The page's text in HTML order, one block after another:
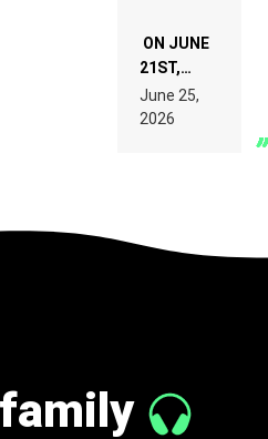
ON JUNE
21ST,
PARIS WAS
SUPPOSED
TO
June 25,
2026